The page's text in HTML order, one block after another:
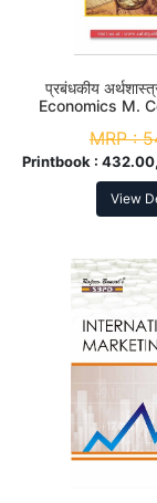
प्रबंधकीय
Economics M.
MRP :
Printbook :
View